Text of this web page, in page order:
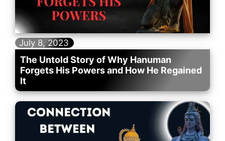
July 8, 2023
The Untold Story of Why Hanuman
Forgets His Powers and How He Regained
It